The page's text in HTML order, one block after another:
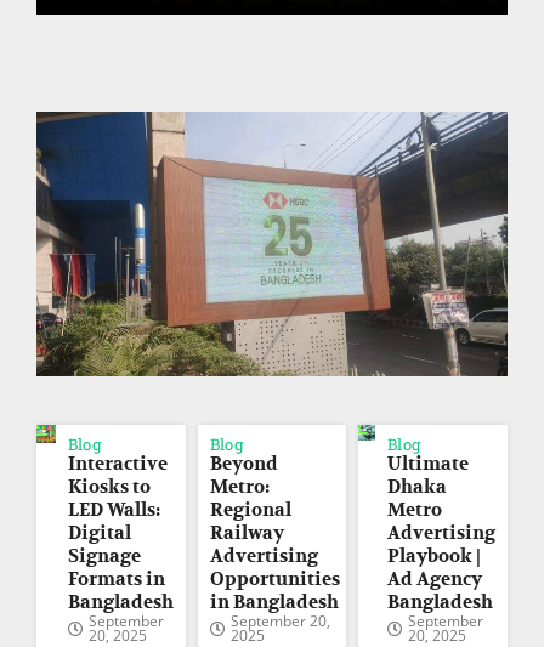
Blog
Interactive
Kiosks to
LED Walls:
Digital
Signage
Formats in
Bangladesh
September
20, 2025
Blog
Beyond
Metro:
Regional
Railway
Advertising
Opportunities
in Bangladesh
September 20,
2025
Blog
Ultimate
Dhaka
Metro
Advertising
Playbook |
Ad Agency
Bangladesh
September
20, 2025